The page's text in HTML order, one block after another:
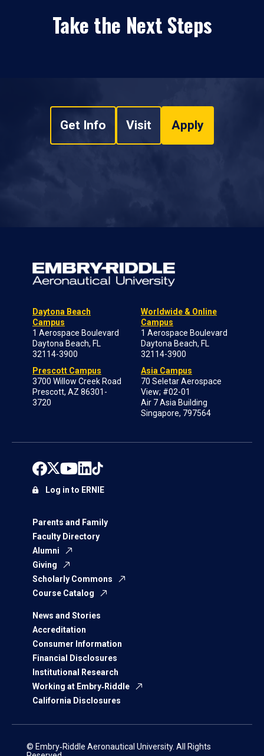
Take the Next Steps
Get Info Visit Apply
Daytona Beach
Campus
1 Aerospace Boulevard
Daytona Beach, FL
32114-3900
Prescott Campus
3700 Willow Creek Road
Prescott, AZ 86301-
3720
Worldwide & Online
Campus
1 Aerospace Boulevard
Daytona Beach, FL
32114-3900
Asia Campus
70 Seletar Aerospace
View; #02-01
Air 7 Asia Building
Singapore, 797564
Parents and Family
Faculty Directory
Alumni
Giving
Scholarly Commons
Course Catalog
News and Stories
Accreditation
Consumer Information
Financial Disclosures
Institutional Research
Working at Embry‑Riddle
California Disclosures
Log in to ERNIE
© Embry‑Riddle Aeronautical University. All Rights